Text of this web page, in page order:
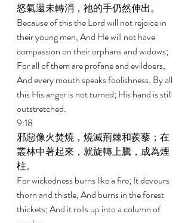
怒氣還未轉消，祂的手仍然伸出。
Because of this the Lord will not rejoice in
their young men, And He will not have
compassion on their orphans and widows;
For all of them are profane and evildoers,
And every mouth speaks foolishness. By all
this His anger is not turned; His hand is still
outstretched.
9:18
邪惡像火焚燒，燒滅荊棘和蒺藜；在
叢林中著起來，就旋轉上騰，成為煙
柱。
For wickedness burns like a fire; It devours
thorn and thistle, And burns in the forest
thickets; And it rolls up into a column of